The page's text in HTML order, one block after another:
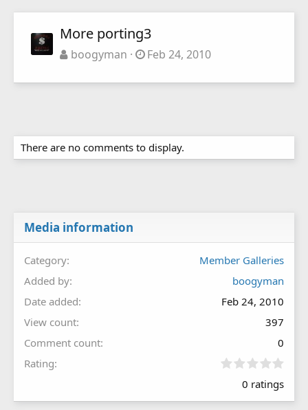
More porting3
boogyman Feb 24, 2010
There are no comments to display.
Media information
Category
Member Galleries
Added by
boogyman
Date added
Feb 24, 2010
View count
397
Comment count
0
Rating
0
0
0 ratings